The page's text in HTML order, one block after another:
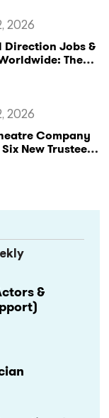
Direction Jobs &
The
2026
Company
New Trustees
2026
&